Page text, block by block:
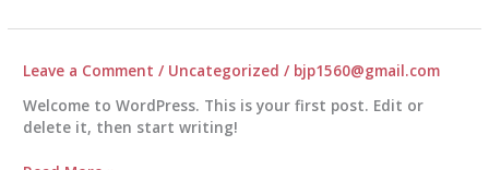
Exercising
Your
Leave a Comment / Uncategorized / bjp1560@gmail.com
Welcome to WordPress. This is your first post. Edit or
delete it, then start writing!